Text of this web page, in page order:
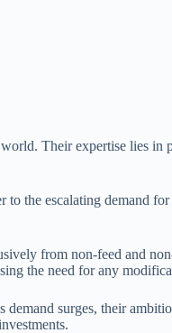
Their expertise lies in
the escalating demand
from non-feed and
the need for any
surges, their